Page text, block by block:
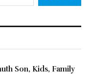
Son, Kids, Family